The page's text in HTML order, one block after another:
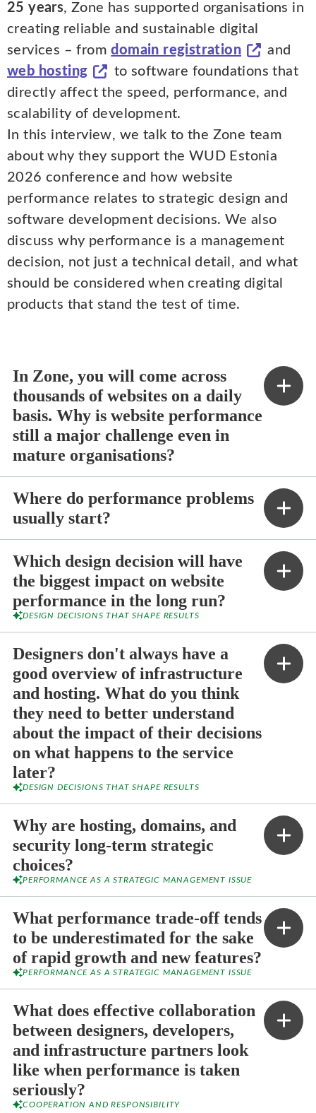
25 years, Zone has supported organisations in
creating reliable and sustainable digital
services – fromdomain registration
and
web hosting
to software foundations that
directly affect the speed, performance, and
scalability of development.
In this interview, we talk to the Zone team
about why they support the WUD Estonia
2026 conference and how website
performance relates to strategic design and
software development decisions. We also
discuss why performance is a management
decision, not just a technical detail, and what
should be considered when creating digital
products that stand the test of time.
In Zone, you will come across
thousands of websites on a daily
basis. Why is website performance
still a major challenge even in
mature organisations?
Where do performance problems
usually start?
Which design decision will have
the biggest impact on website
performance in the long run?
DESIGN DECISIONS THAT SHAPE RESULTS
Designers don't always have a
good overview of infrastructure
and hosting. What do you think
they need to better understand
about the impact of their decisions
on what happens to the service
later?
DESIGN DECISIONS THAT SHAPE RESULTS
Why are hosting, domains, and
security long-term strategic
choices?
PERFORMANCE AS A STRATEGIC MANAGEMENT ISSUE
What performance trade-off tends
to be underestimated for the sake
of rapid growth and new features?
PERFORMANCE AS A STRATEGIC MANAGEMENT ISSUE
What does effective collaboration
between designers, developers,
and infrastructure partners look
like when performance is taken
seriously?
COOPERATION AND RESPONSIBILITY